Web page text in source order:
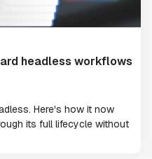
headless workflows
Here's how it now
its full lifecycle without